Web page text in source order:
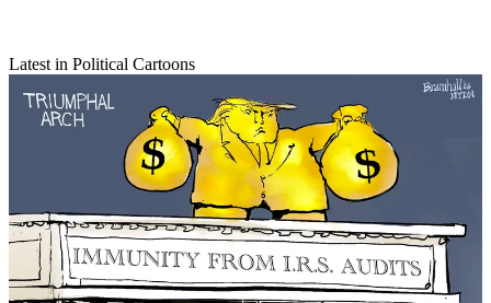
Latest in Political Cartoons